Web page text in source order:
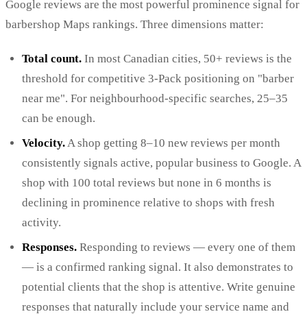
Google reviews are the most powerful prominence signal for
barbershop Maps rankings. Three dimensions matter:
Total count. In most Canadian cities, 50+ reviews is the
threshold for competitive 3-Pack positioning on "barber
near me". For neighbourhood-specific searches, 25–35
can be enough.
Velocity.A shop getting 8–10 new reviews per month
consistently signals active, popular business to Google. A
shop with 100 total reviews but none in 6 months is
declining in prominence relative to shops with fresh
activity.
Responses. Responding to reviews — every one of them
— is a confirmed ranking signal. It also demonstrates to
potential clients that the shop is attentive. Write genuine
responses that naturally include your service name and